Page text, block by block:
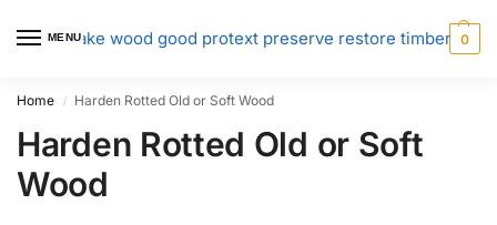
MENU 0
Home / Harden Rotted Old or Soft Wood
Harden Rotted Old or Soft
Wood